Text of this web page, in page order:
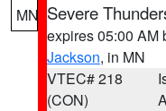
MN Severe
expires 05:00 AM
Jackson, in MN
VTEC# 218
(CON)